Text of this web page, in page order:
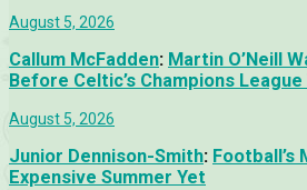
August 5, 2026
Callum McFadden: Martin O’Neill
Before Celtic’s Champions
August 5, 2026
Junior Dennison-Smith: Football’s
Expensive Summer Yet